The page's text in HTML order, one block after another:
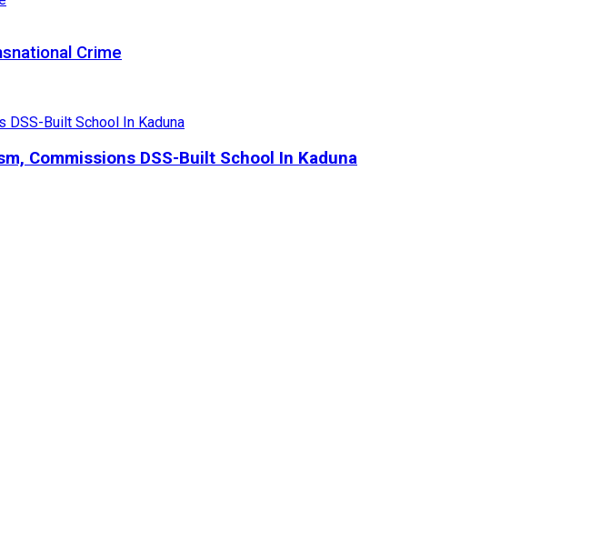
Crime
Commissions DSS-Built School In Kaduna